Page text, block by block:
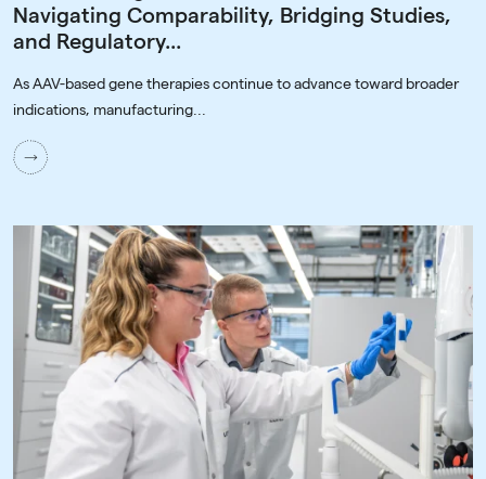
Navigating Comparability, Bridging Studies,
and Regulatory...
As AAV-based gene therapies continue to advance toward broader
indications, manufacturing...